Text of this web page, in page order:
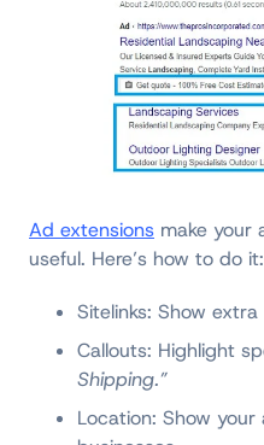
Ad extensions make your
useful. Here’s how to do it:
Sitelinks: Show
Callouts: Highlight
Shipping.”
Location: Show